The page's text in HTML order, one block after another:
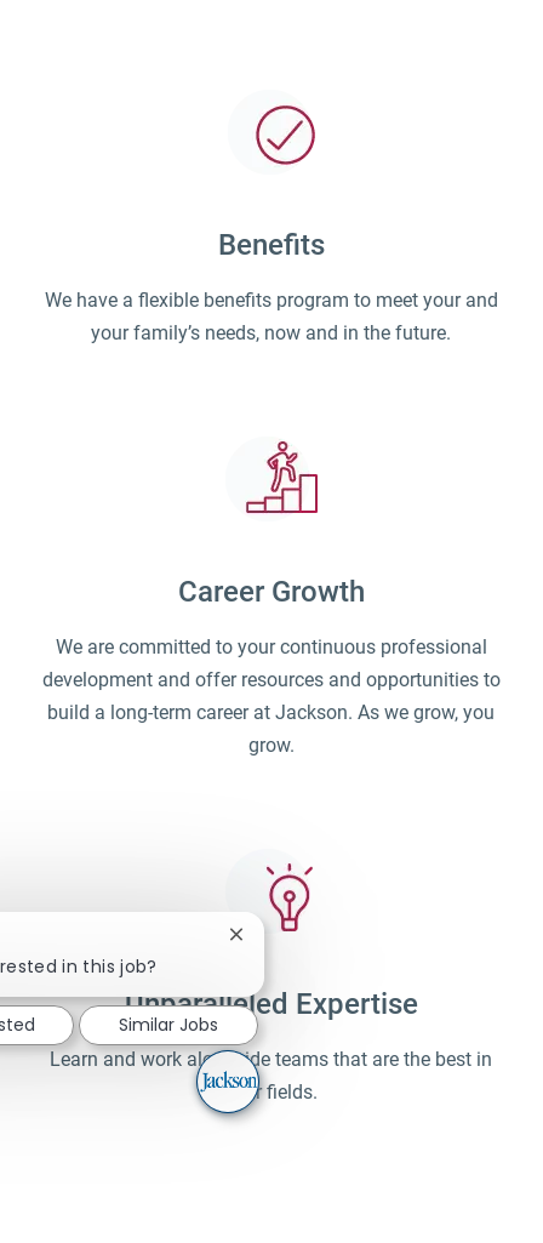
Benefits
We have a flexible benefits program to meet your and
your family’s needs, now and in the future.
Career Growth
We are committed to your continuous professional
development and offer resources and opportunities to
build a long-term career at Jackson. As we grow, you
grow.
Unparalleled Expertise
Learn and work alongside teams that are the best in
their fields.
in this job?
Close chatbot notification
Similar Jobs